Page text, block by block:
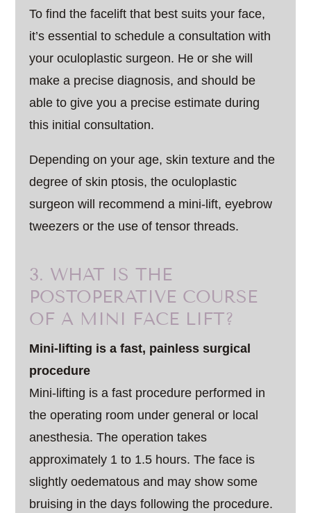
To find the facelift that best suits your face,
it’s essential to schedule a consultation with
your oculoplastic surgeon. He or she will
make a precise diagnosis, and should be
able to give you a precise estimate during
this initial consultation.
Depending on your age, skin texture and the
degree of skin ptosis, the oculoplastic
surgeon will recommend a mini-lift, eyebrow
tweezers or the use of tensor threads.
3. WHAT IS THE
POSTOPERATIVE COURSE
OF A MINI FACE LIFT?
Mini-lifting is a fast, painless surgical
procedure
Mini-lifting is a fast procedure performed in
the operating room under general or local
anesthesia. The operation takes
approximately 1 to 1.5 hours. The face is
slightly oedematous and may show some
bruising in the days following the procedure.